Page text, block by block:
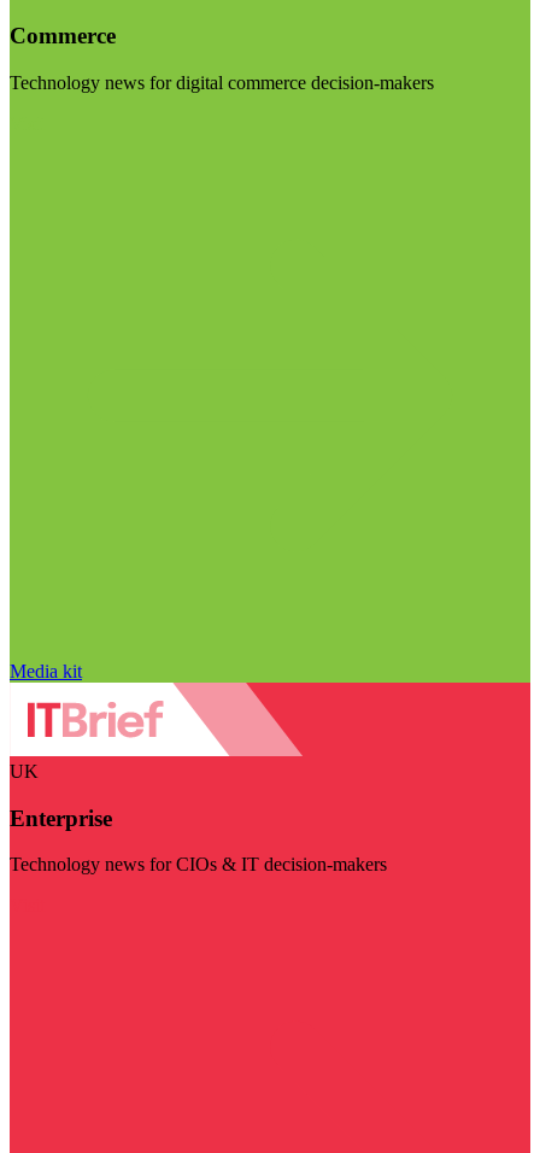
Commerce
Technology news for digital commerce decision-makers
Media kit
UK
Enterprise
Technology news for CIOs & IT decision-makers